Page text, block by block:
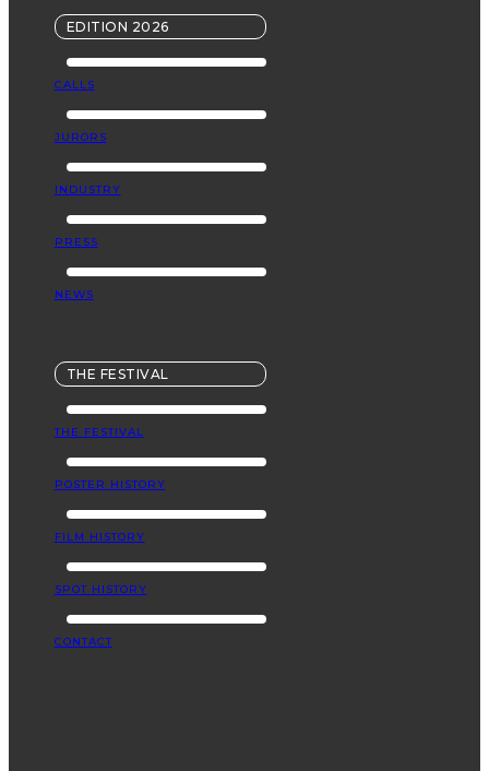
EDITION 2026
CALLS
JURORS
INDUSTRY
PRESS
NEWS
THE FESTIVAL
THE FESTIVAL
POSTER HISTORY
FILM HISTORY
SPOT HISTORY
CONTACT